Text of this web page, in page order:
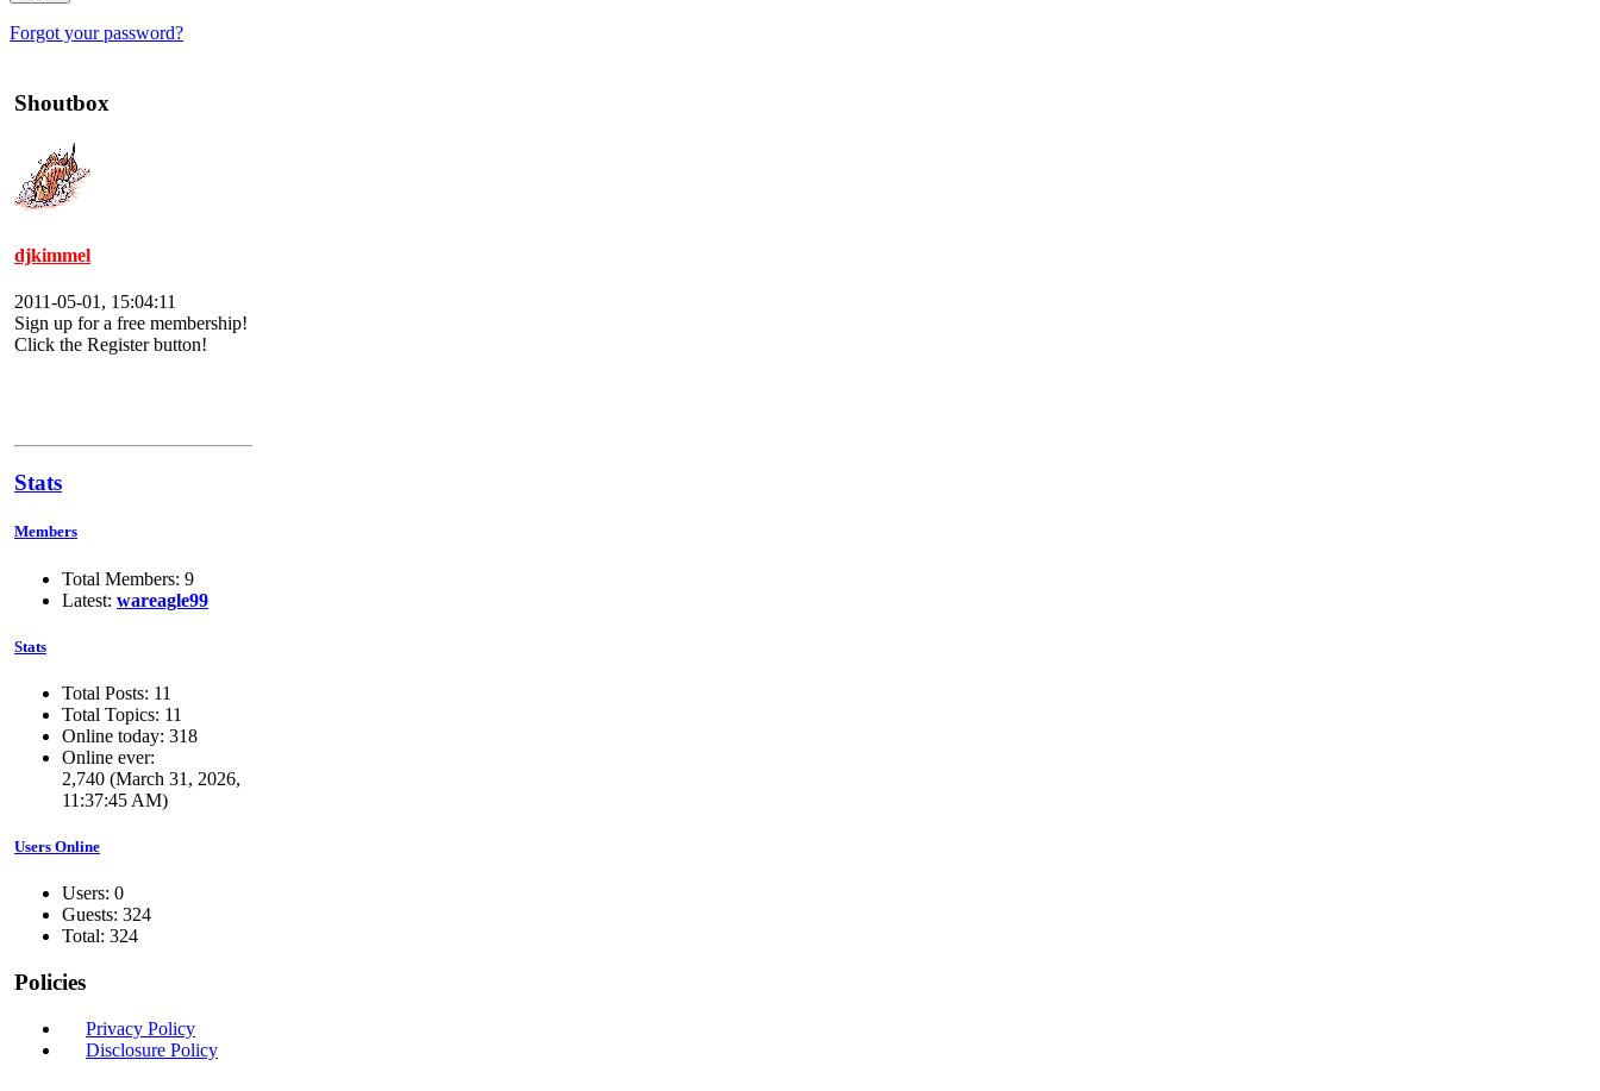
Forgot your password?
Shoutbox
djkimmel
2011-05-01, 15:04:11
Sign up for a free membership!
Click the Register button!
Stats
Members
Total Members: 9
Latest: wareagle99
Stats
Total Posts: 11
Total Topics: 11
Online today: 318
Online ever:
2,740 (March 31, 2026,
11:37:45 AM)
Users Online
Users: 0
Guests: 324
Total: 324
Policies
Privacy Policy
Disclosure Policy